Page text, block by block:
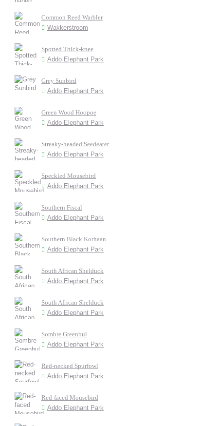
Common Reed Warbler
Wakkerstroom
Spotted Thick-knee
Addo Elephant Park
Grey Sunbird
Addo Elephant Park
Green Wood Hoopoe
Addo Elephant Park
Streaky-headed Seedeater
Addo Elephant Park
Speckled Mousebird
Addo Elephant Park
Southern Fiscal
Addo Elephant Park
Southern Black Korhaan
Addo Elephant Park
South African Shelduck
Addo Elephant Park
South African Shelduck
Addo Elephant Park
Sombre Greenbul
Addo Elephant Park
Red-necked Spurfowl
Addo Elephant Park
Red-faced Mousebird
Addo Elephant Park